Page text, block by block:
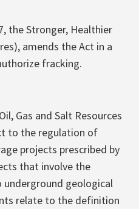
the Stronger, Healthier
amends the Act in a
fracking.
Gas and Salt Resources
to the regulation of
projects prescribed by
that involve the
geological
relate to the definition